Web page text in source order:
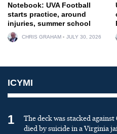
Notebook: UVA Football
starts practice, around
injuries, summer school
CHRIS GRAHAM JULY 30, 2026
ICYMI
1
The deck was stacked
died by suicide in a Virginia